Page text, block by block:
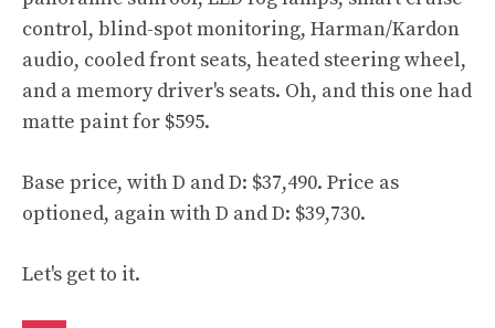
control, blind-spot monitoring, Harman/Kardon
audio, cooled front seats, heated steering wheel,
and a memory driver's seats. Oh, and this one had
matte paint for $595.
Base price, with D and D: $37,490. Price as
optioned, again with D and D: $39,730.
Let's get to it.